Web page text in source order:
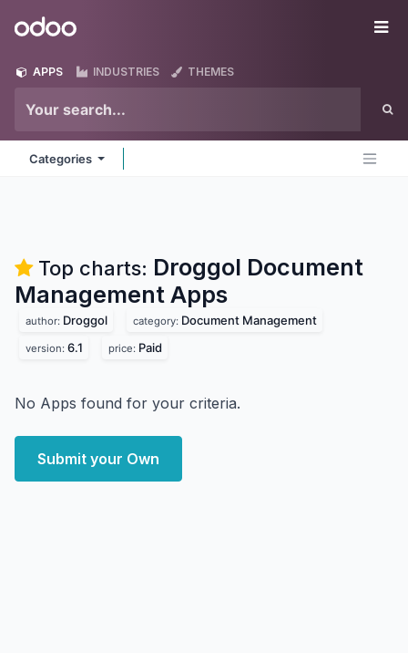
Odoo
APPS INDUSTRIES THEMES
Categories
Top charts: Droggol Document
Management Apps
author: Droggol category: Document Management
version: 6.1 price: Paid
No Apps found for your criteria.
Submit your Own